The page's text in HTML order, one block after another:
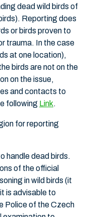
dead wild birds of
Reporting does
or birds proven to
trauma. In the case
at one location),
birds are not on the
on the issue,
and contacts to
following Link.
for reporting
handle dead birds.
of the official
in wild birds (it
is advisable to
Police of the Czech